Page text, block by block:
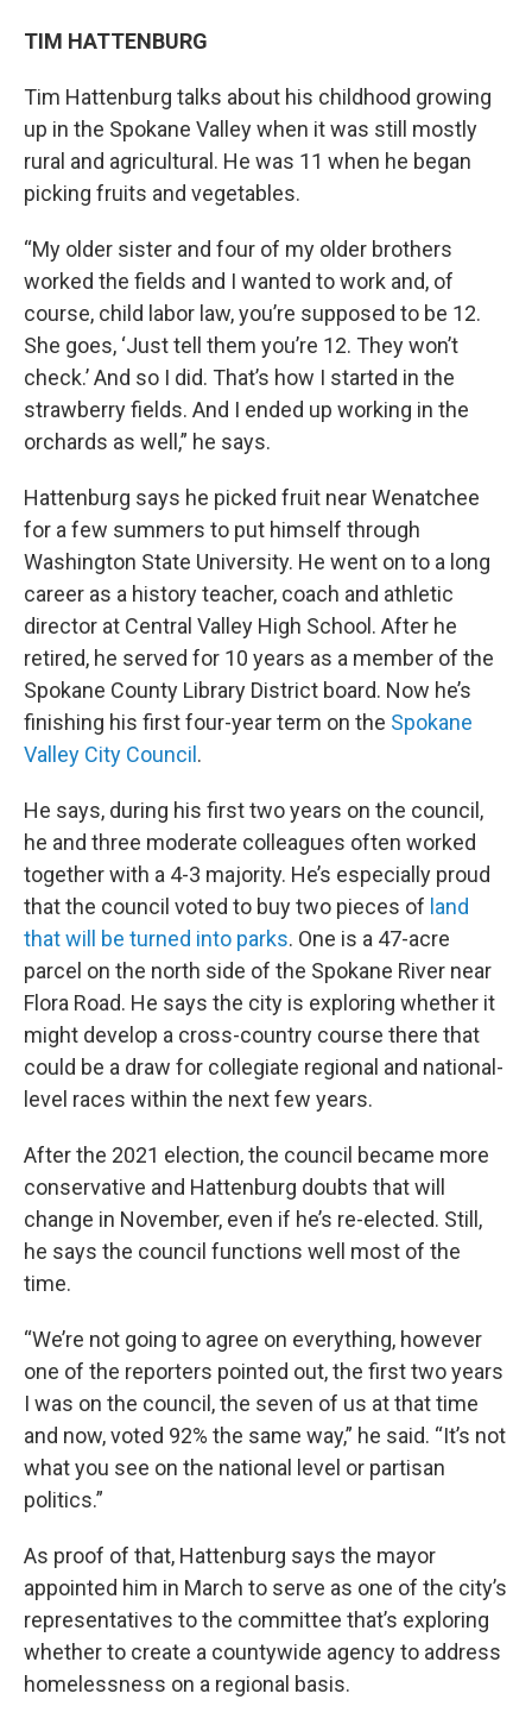
TIM HATTENBURG
Tim Hattenburg talks about his childhood growing
up in the Spokane Valley when it was still mostly
rural and agricultural. He was 11 when he began
picking fruits and vegetables.
“My older sister and four of my older brothers
worked the fields and I wanted to work and, of
course, child labor law, you’re supposed to be 12.
She goes, ‘Just tell them you’re 12. They won’t
check.’ And so I did. That’s how I started in the
strawberry fields. And I ended up working in the
orchards as well,” he says.
Hattenburg says he picked fruit near Wenatchee
for a few summers to put himself through
Washington State University. He went on to a long
career as a history teacher, coach and athletic
director at Central Valley High School. After he
retired, he served for 10 years as a member of the
Spokane County Library District board. Now he’s
finishing his first four-year term on the Spokane
Valley City Council .
He says, during his first two years on the council,
he and three moderate colleagues often worked
together with a 4-3 majority. He’s especially proud
that the council voted to buy two pieces of land
that will be turned into parks. One is a 47-acre
parcel on the north side of the Spokane River near
Flora Road. He says the city is exploring whether it
might develop a cross-country course there that
could be a draw for collegiate regional and national-
level races within the next few years.
After the 2021 election, the council became more
conservative and Hattenburg doubts that will
change in November, even if he’s re-elected. Still,
he says the council functions well most of the
time.
“We’re not going to agree on everything, however
one of the reporters pointed out, the first two years
I was on the council, the seven of us at that time
and now, voted 92% the same way,” he said. “It’s not
what you see on the national level or partisan
politics.”
As proof of that, Hattenburg says the mayor
appointed him in March to serve as one of the city’s
representatives to the committee that’s exploring
whether to create a countywide agency to address
homelessness on a regional basis.